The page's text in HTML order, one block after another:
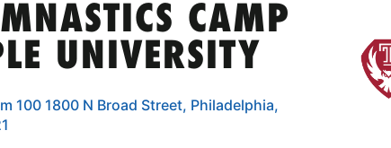
CAMP
UNIVERSITY
100 1800 N Broad Street, Philadelphia,